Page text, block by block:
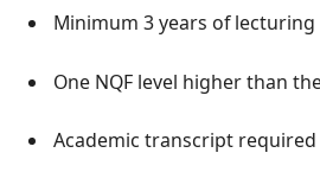
Minimum 3 years of
One NQF level higher than
Academic transcript required